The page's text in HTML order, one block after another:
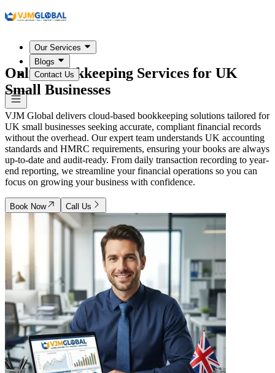
Our Services
Blogs
Contact Us
Online Bookkeeping Services for UK
Small Businesses
VJM Global delivers cloud-based bookkeeping solutions tailored for
UK small businesses seeking accurate, compliant financial records
without the overhead. Our expert team understands UK accounting
standards and HMRC requirements, ensuring your books are always
up-to-date and audit-ready. From daily transaction recording to year-
end reporting, we streamline your financial operations so you can
focus on growing your business with confidence.
Book Now Call Us